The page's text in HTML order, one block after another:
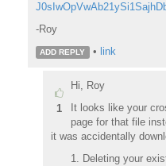
-Roy
ADD REPLY • link
1
Hi, Roy
It looks like your
page for that file
it was accidentally
Deleting your